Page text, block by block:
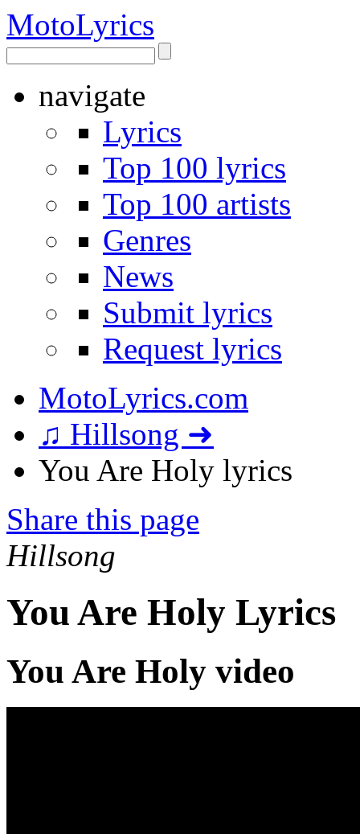
MotoLyrics
navigate
Lyrics
Top 100 lyrics
Top 100 artists
Genres
News
Submit lyrics
Request lyrics
MotoLyrics.com
♫ Hillsong ➜
You Are Holy lyrics
Share this page
Hillsong
You Are Holy Lyrics
You Are Holy video